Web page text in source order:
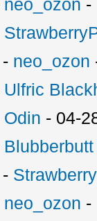
neo_ozon -
- neo_ozon
Ulfric
Odin - 04-
Blubberbutt
-
neo_ozon -